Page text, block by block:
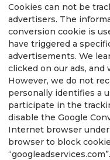
Cookies can not be
advertisers. The
conversion cookie is
have triggered a
advertisements. We
clicked on our ads,
However, we do not
personally identifies a
participate in the
disable the Google
Internet browser
browser to block